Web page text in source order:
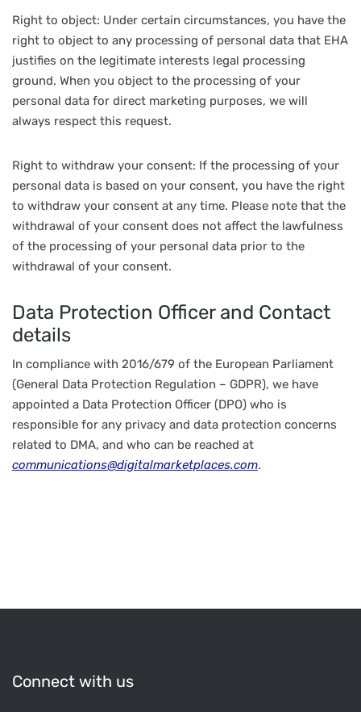
Right to object: Under certain circumstances, you have the
right to object to any processing of personal data that EHA
justifies on the legitimate interests legal processing
ground. When you object to the processing of your
personal data for direct marketing purposes, we will
always respect this request.
Right to withdraw your consent: If the processing of your
personal data is based on your consent, you have the right
to withdraw your consent at any time. Please note that the
withdrawal of your consent does not affect the lawfulness
of the processing of your personal data prior to the
withdrawal of your consent.
Data Protection Officer and Contact
details
In compliance with 2016/679 of the European Parliament
(General Data Protection Regulation – GDPR), we have
appointed a Data Protection Officer (DPO) who is
responsible for any privacy and data protection concerns
related to DMA, and who can be reached at
communications@digitalmarketplaces.com.
Connect with us